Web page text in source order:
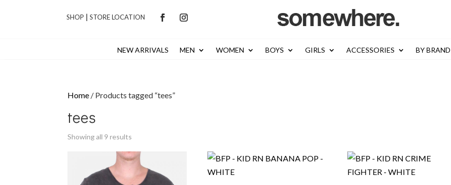
SHOP | STORE LOCATION
NEW ARRIVALS MEN WOMEN BOYS GIRLS ACCESSORIES BY BRAND
Home / Products tagged “tees”
tees
Showing all 9 results